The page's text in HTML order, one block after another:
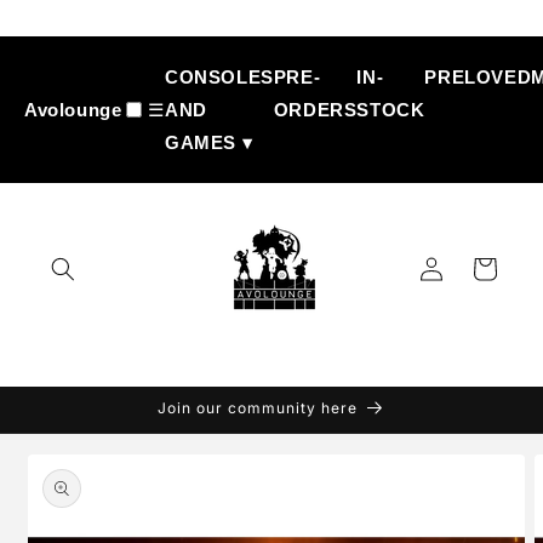
content
Avolounge ☰
CONSOLES
AND
GAMES ▾
PRE-
ORDERS
IN-
STOCK
PRELOVED
Log
in
Cart
Join our community here
product
information